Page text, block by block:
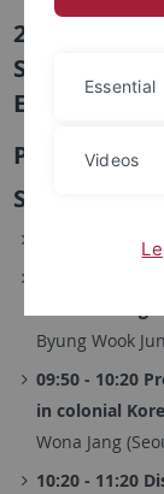
2nd
Secular:
East Asia",
Program
Saturday,
09:00 - 09:20
09:20 - 09:50
Byung Wook
09:50 - 10:20
in colonial
Wona Jang
10:20 - 11:20
Essential
Videos